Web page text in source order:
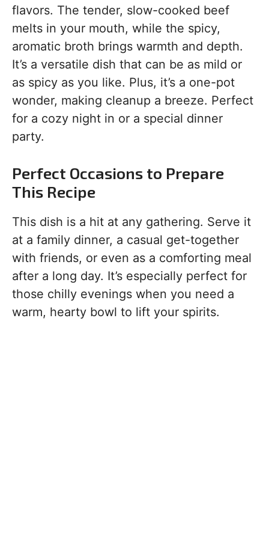
flavors. The tender, slow-cooked beef
melts in your mouth, while the spicy,
aromatic broth brings warmth and depth.
It’s a versatile dish that can be as mild or
as spicy as you like. Plus, it’s a one-pot
wonder, making cleanup a breeze. Perfect
for a cozy night in or a special dinner
party.
Perfect Occasions to Prepare
This Recipe
This dish is a hit at any gathering. Serve it
at a family dinner, a casual get-together
with friends, or even as a comforting meal
after a long day. It’s especially perfect for
those chilly evenings when you need a
warm, hearty bowl to lift your spirits.